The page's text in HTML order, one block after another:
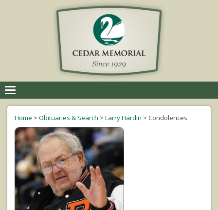
navigation
Home > Obituaries & Search > Larry Hardin > Condolences